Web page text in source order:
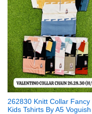
262830 Knitt Collar Fancy
Kids Tshirts By A5 Voguish